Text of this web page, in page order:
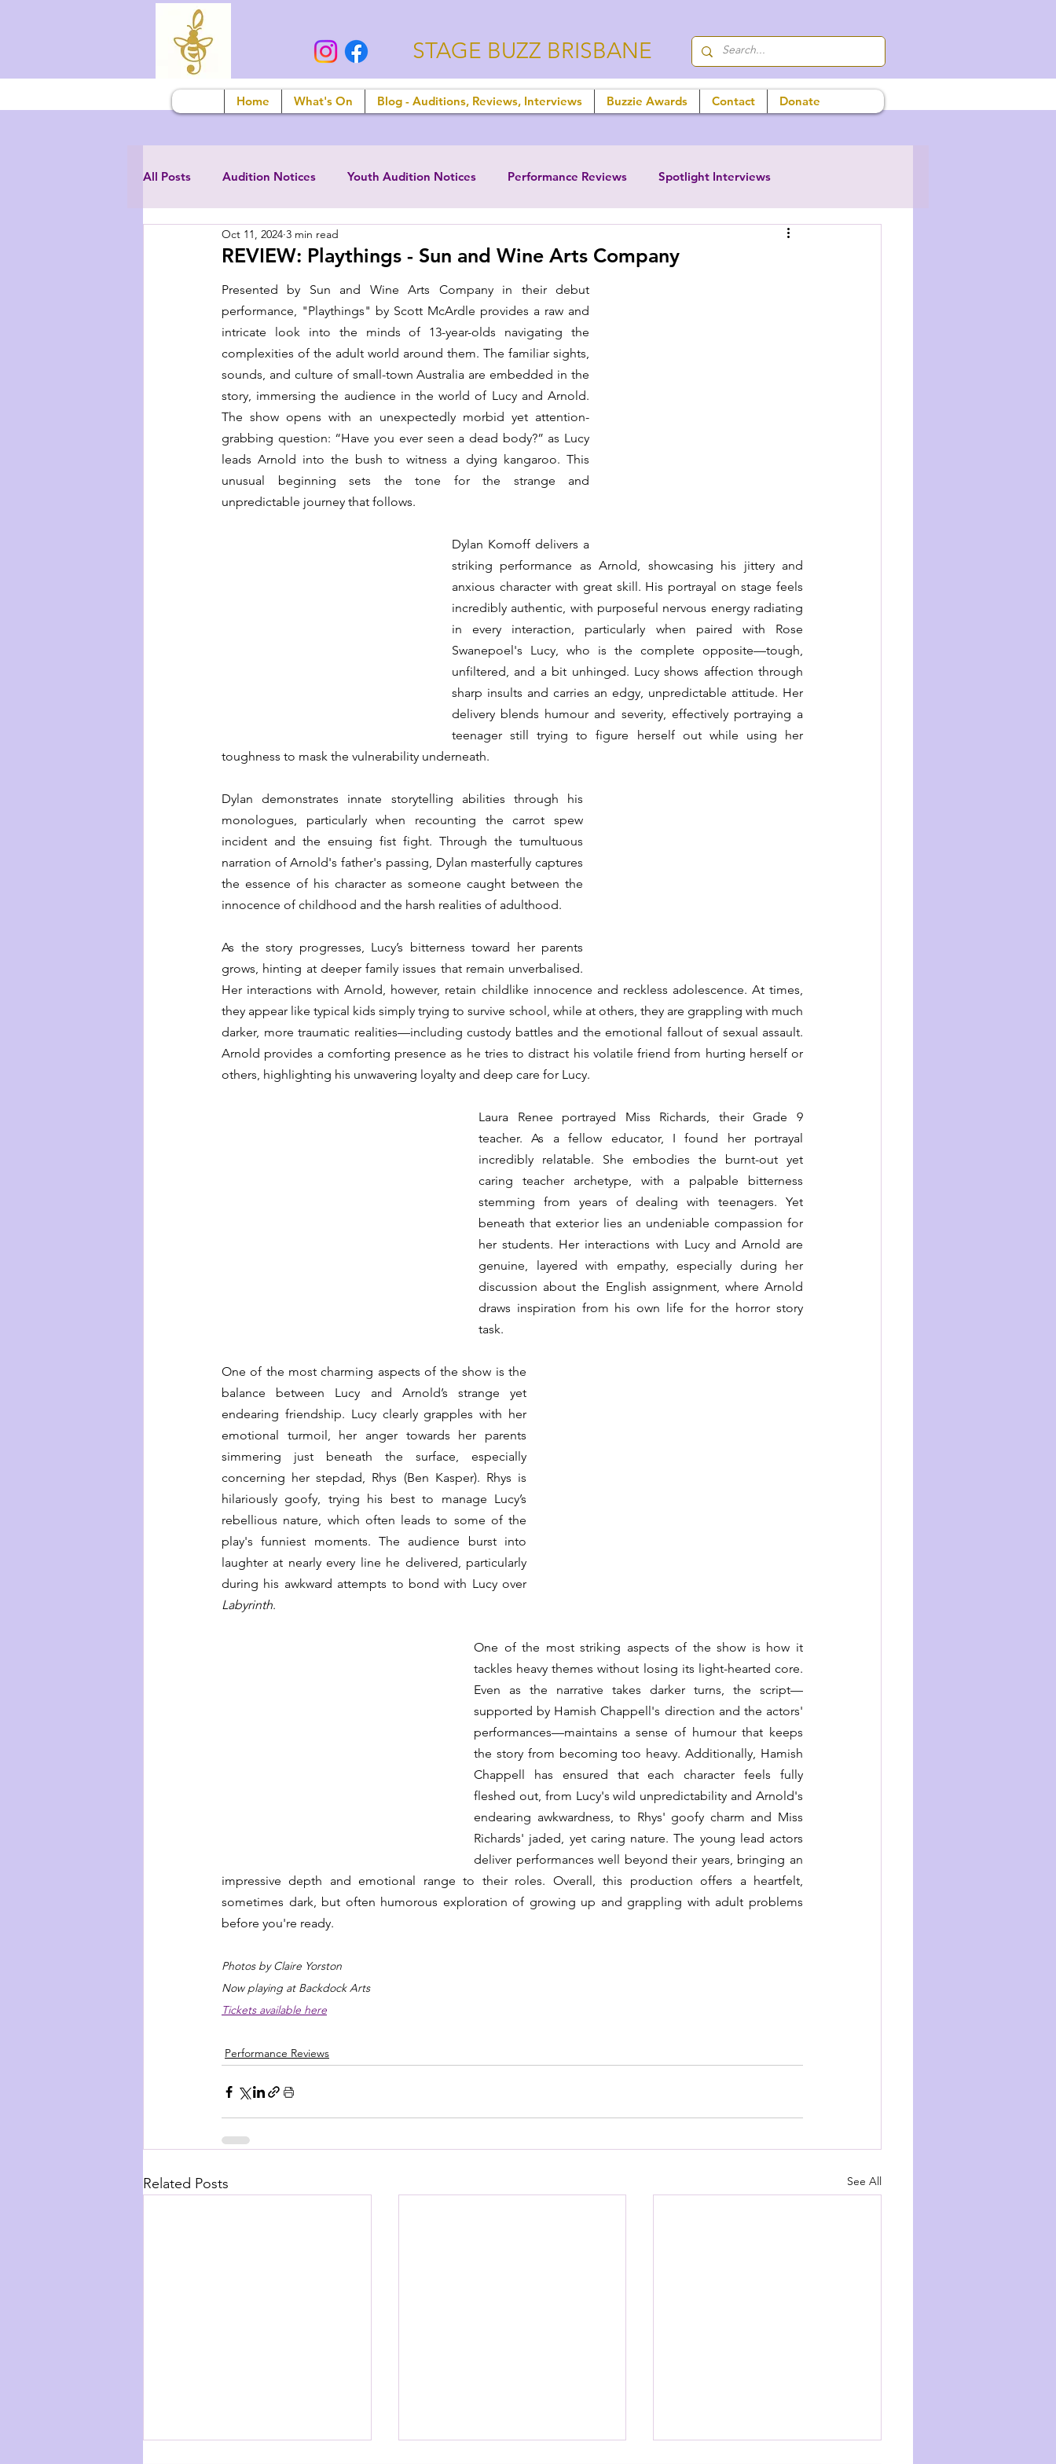
STAGE BUZZ BRISBANE
Home What's On Blog - Auditions, Reviews, Interviews Buzzie Awards Contact Donate
All Posts Audition Notices Youth Audition Notices Performance Reviews Spotlight Interviews
REVIEW: Playthings - Sun and Wine Arts Company
Oct 11, 2024 3 min read
Presented by Sun and Wine Arts Company in their debut
performance, "Playthings" by Scott McArdle provides a raw and
intricate look into the minds of 13-year-olds navigating the
complexities of the adult world around them. The familiar sights,
sounds, and culture of small-town Australia are embedded in the
story, immersing the audience in the world of Lucy and Arnold.
The show opens with an unexpectedly morbid yet attention-
grabbing question: “Have you ever seen a dead body?” as Lucy
leads Arnold into the bush to witness a dying kangaroo. This
unusual beginning sets the tone for the strange and
unpredictable journey that follows.
Dylan Komoff delivers a
striking performance as Arnold, showcasing his jittery and
anxious character with great skill. His portrayal on stage feels
incredibly authentic, with purposeful nervous energy radiating
in every interaction, particularly when paired with Rose
Swanepoel's Lucy, who is the complete opposite—tough,
unfiltered, and a bit unhinged. Lucy shows affection through
sharp insults and carries an edgy, unpredictable attitude. Her
delivery blends humour and severity, effectively portraying a
teenager still trying to figure herself out while using her
toughness to mask the vulnerability underneath.
Dylan demonstrates innate storytelling abilities through his
monologues, particularly when recounting the carrot spew
incident and the ensuing fist fight. Through the tumultuous
narration of Arnold's father's passing, Dylan masterfully captures
the essence of his character as someone caught between the
innocence of childhood and the harsh realities of adulthood.
As the story progresses, Lucy’s bitterness toward her parents
grows, hinting at deeper family issues that remain unverbalised.
Her interactions with Arnold, however, retain childlike innocence and reckless adolescence. At times,
they appear like typical kids simply trying to survive school, while at others, they are grappling with much
darker, more traumatic realities—including custody battles and the emotional fallout of sexual assault.
Arnold provides a comforting presence as he tries to distract his volatile friend from hurting herself or
others, highlighting his unwavering loyalty and deep care for Lucy.
Laura Renee portrayed Miss Richards, their Grade 9
teacher. As a fellow educator, I found her portrayal
incredibly relatable. She embodies the burnt-out yet
caring teacher archetype, with a palpable bitterness
stemming from years of dealing with teenagers. Yet
beneath that exterior lies an undeniable compassion for
her students. Her interactions with Lucy and Arnold are
genuine, layered with empathy, especially during her
discussion about the English assignment, where Arnold
draws inspiration from his own life for the horror story
task.
One of the most charming aspects of the show is the
balance between Lucy and Arnold’s strange yet
endearing friendship. Lucy clearly grapples with her
emotional turmoil, her anger towards her parents
simmering just beneath the surface, especially
concerning her stepdad, Rhys (Ben Kasper). Rhys is
hilariously goofy, trying his best to manage Lucy’s
rebellious nature, which often leads to some of the
play's funniest moments. The audience burst into
laughter at nearly every line he delivered, particularly
Labyrinth.
One of the most striking aspects of the show is how it
tackles heavy themes without losing its light-hearted core.
Even as the narrative takes darker turns, the script—
supported by Hamish Chappell's direction and the actors'
performances—maintains a sense of humour that keeps
the story from becoming too heavy. Additionally, Hamish
Chappell has ensured that each character feels fully
fleshed out, from Lucy's wild unpredictability and Arnold's
endearing awkwardness, to Rhys' goofy charm and Miss
Richards' jaded, yet caring nature. The young lead actors
deliver performances well beyond their years, bringing an
impressive depth and emotional range to their roles. Overall, this production offers a heartfelt,
sometimes dark, but often humorous exploration of growing up and grappling with adult problems
before you're ready.
Photos by Claire Yorston
Now playing at Backdock Arts
Tickets available here
Performance Reviews
Related Posts See All